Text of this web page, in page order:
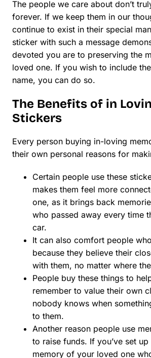
The people we care about don’t
forever. If we keep them in our
continue to exist in their special
sticker with such a message
devoted you are to preserving the
loved one. If you wish to include the
name, you can do so.
The Benefits of in
Stickers
Every person buying in-loving
their own personal reasons for
Certain people use these
makes them feel more
one, as it brings back
who passed away every time
car.
It can also comfort people
because they believe their
with them, no matter where
People buy these things to
remember to value their own
nobody knows when
to them.
Another reason people use
to raise funds. If you’ve set
memory of your loved one